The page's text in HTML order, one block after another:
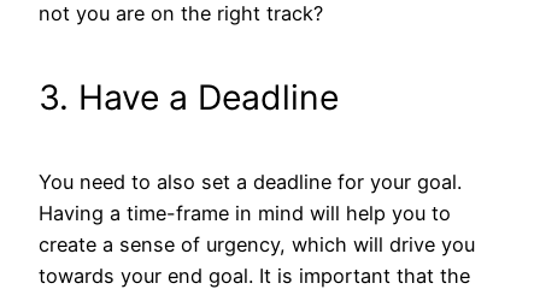
not you are on the right track?
3. Have a Deadline
You need to also set a deadline for your goal.
Having a time-frame in mind will help you to
create a sense of urgency, which will drive you
towards your end goal. It is important that the